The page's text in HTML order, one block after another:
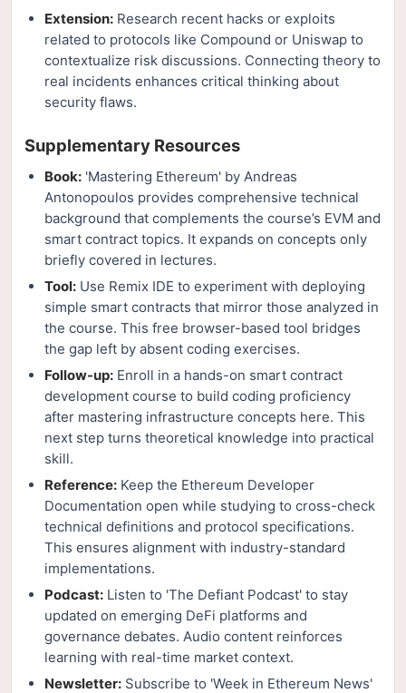
Extension: Research recent hacks or exploits
related to protocols like Compound or Uniswap to
contextualize risk discussions. Connecting theory to
real incidents enhances critical thinking about
security flaws.
Supplementary Resources
Book: 'Mastering Ethereum' by Andreas
Antonopoulos provides comprehensive technical
background that complements the course’s EVM and
smart contract topics. It expands on concepts only
briefly covered in lectures.
Tool: Use Remix IDE to experiment with deploying
simple smart contracts that mirror those analyzed in
the course. This free browser-based tool bridges
the gap left by absent coding exercises.
Follow-up: Enroll in a hands-on smart contract
development course to build coding proficiency
after mastering infrastructure concepts here. This
next step turns theoretical knowledge into practical
skill.
Reference: Keep the Ethereum Developer
Documentation open while studying to cross-check
technical definitions and protocol specifications.
This ensures alignment with industry-standard
implementations.
Podcast: Listen to 'The Defiant Podcast' to stay
updated on emerging DeFi platforms and
governance debates. Audio content reinforces
learning with real-time market context.
Newsletter: Subscribe to 'Week in Ethereum News'